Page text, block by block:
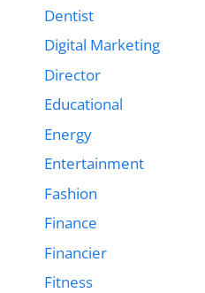
Dentist
Digital Marketing
Director
Educational
Energy
Entertainment
Fashion
Finance
Financier
Fitness